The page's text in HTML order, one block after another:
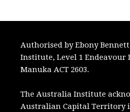
Authorised by Ebony
Institute, Level 1 Endeavour
Manuka ACT 2603.
The Australia Institute
Australian Capital Territory